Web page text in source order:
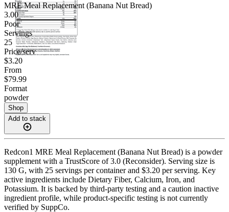
MRE Meal Replacement (Banana Nut Bread)
3.00
Poor
Servings
25
Price/serv
$3.20
From
$79.99
Format
powder
Shop
Add to stack
Redcon1 MRE Meal Replacement (Banana Nut Bread) is a powder
supplement with a TrustScore of 3.0 (Reconsider). Serving size is
130 G, with 25 servings per container and $3.20 per serving. Key
active ingredients include Dietary Fiber, Calcium, Iron, and
Potassium. It is backed by third-party testing and a caution inactive
ingredient profile, while product-specific testing is not currently
verified by SuppCo.